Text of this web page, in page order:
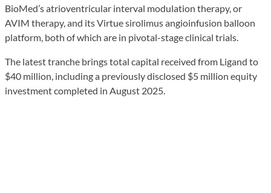
BioMed’s atrioventricular interval modulation therapy, or
AVIM therapy, and its Virtue sirolimus angioinfusion balloon
platform, both of which are in pivotal-stage clinical trials.
The latest tranche brings total capital received from Ligand to
$40 million, including a previously disclosed $5 million equity
investment completed in August 2025.